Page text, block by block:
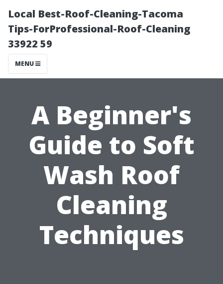
Local Best-Roof-Cleaning-Tacoma
Tips-ForProfessional-Roof-Cleaning
33922 59
MENU
A Beginner's
Guide to Soft
Wash Roof
Cleaning
Techniques